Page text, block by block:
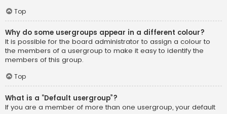
Top
Why do some usergroups appear in a different colour?
It is possible for the board administrator to assign a colour to
the members of a usergroup to make it easy to identify the
members of this group.
Top
What is a “Default usergroup”?
If you are a member of more than one usergroup, your default